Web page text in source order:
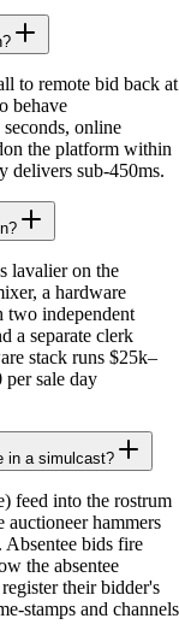
to remote bid back at
behave
online
the platform within
delivers sub-450ms.
lavalier on the
a hardware
two independent
a separate clerk
stack runs $25k–
per sale day
in a simulcast?
feed into the rostrum
auctioneer hammers
Absentee bids fire
the absentee
their bidder's
stamps and channels